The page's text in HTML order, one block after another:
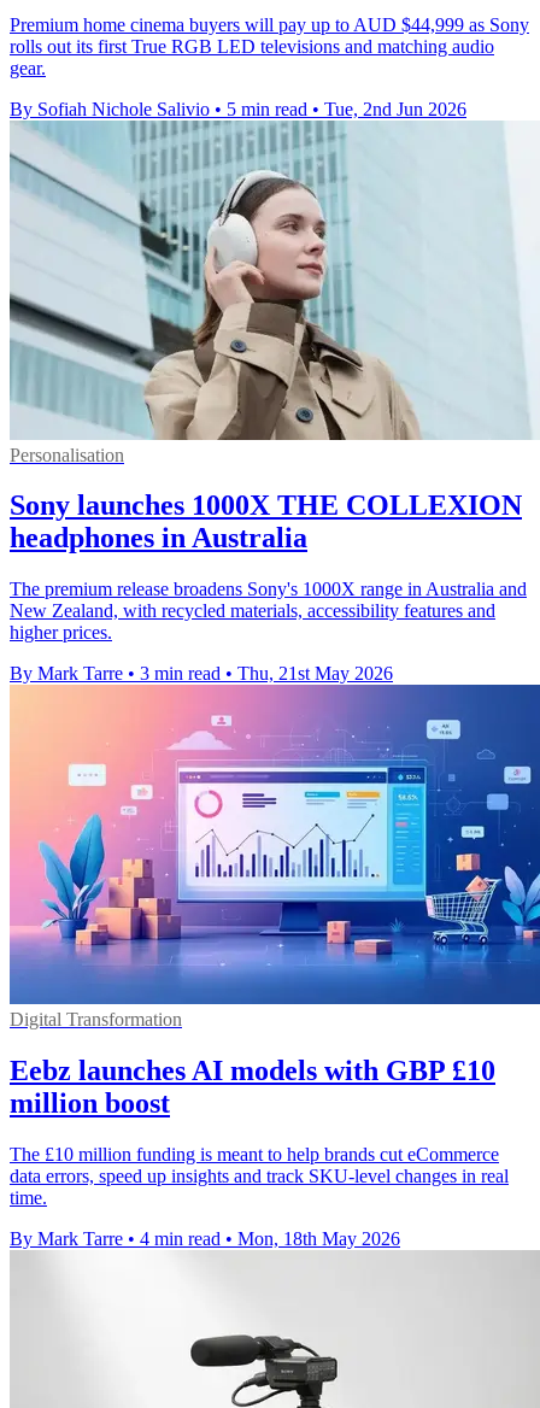
Premium home cinema buyers will pay up to AUD $44,999 as Sony
rolls out its first True RGB LED televisions and matching audio
gear.
By Sofiah Nichole Salivio • 5 min read • Tue, 2nd Jun 2026
Personalisation
Sony launches 1000X THE COLLEXION
headphones in Australia
The premium release broadens Sony's 1000X range in Australia and
New Zealand, with recycled materials, accessibility features and
higher prices.
By Mark Tarre • 3 min read • Thu, 21st May 2026
Digital Transformation
Eebz launches AI models with GBP £10
million boost
The £10 million funding is meant to help brands cut eCommerce
data errors, speed up insights and track SKU-level changes in real
time.
By Mark Tarre • 4 min read • Mon, 18th May 2026